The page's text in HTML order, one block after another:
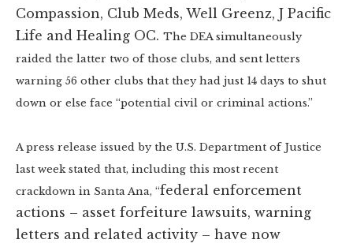
Compassion, Club Meds, Well Greenz, J Pacific
Life and Healing OC. The DEA simultaneously
raided the latter two of those clubs, and sent letters
warning 56 other clubs that they had just 14 days to shut
down or else face “potential civil or criminal actions.”
A press release issued by the U.S. Department of Justice
last week stated that, including this most recent
crackdown in Santa Ana, “federal enforcement
actions – asset forfeiture lawsuits, warning
letters and related activity – have now